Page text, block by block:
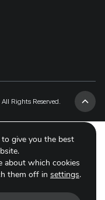
Rights Reserved.
give you the best
about which cookies
them off in settings.